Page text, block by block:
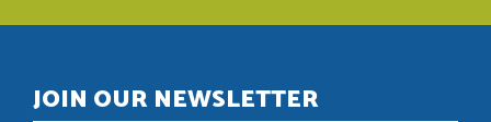
JOIN OUR NEWSLETTER